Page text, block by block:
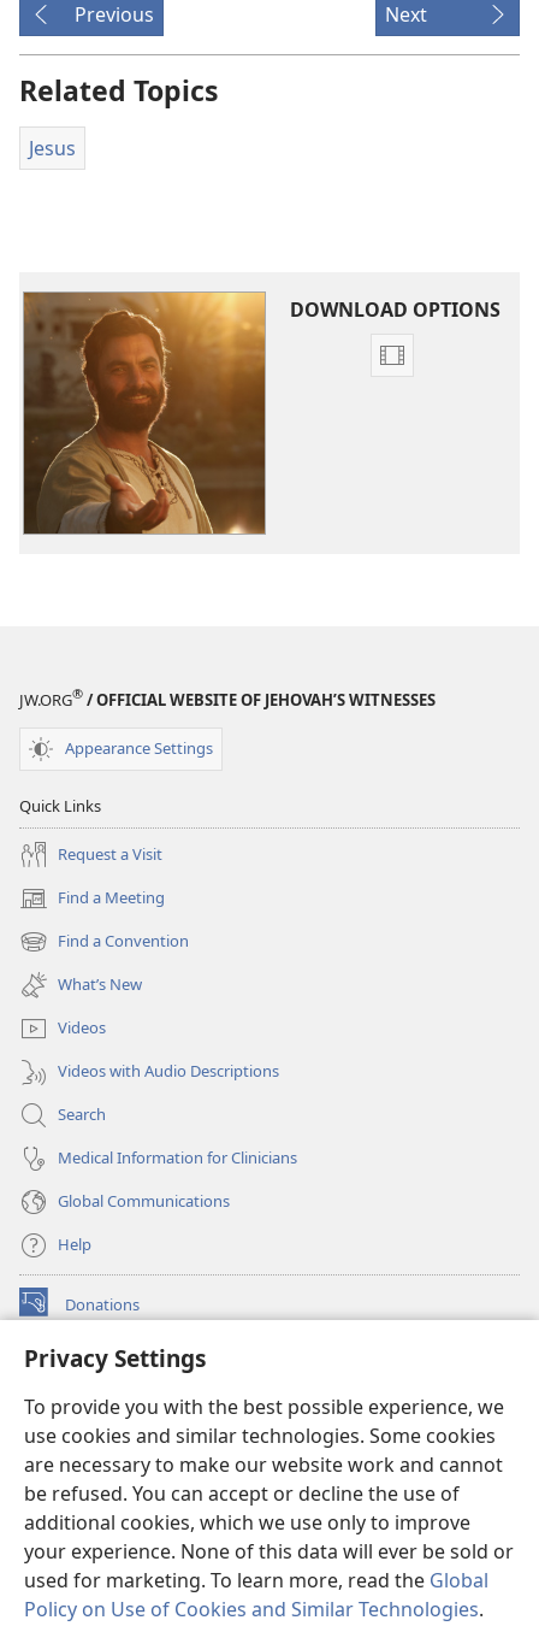
Privacy Settings
To provide you with the best possible experience, we
use cookies and similar technologies. Some cookies
are necessary to make our website work and cannot
be refused. You can accept or decline the use of
additional cookies, which we use only to improve
your experience. None of this data will ever be sold or
used for marketing. To learn more, read the Global
Policy on Use of Cookies and Similar Technologies.
Previous Next
Related Topics
Jesus
DOWNLOAD OPTIONS
Video
JW.ORG® / OFFICIAL WEBSITE OF JEHOVAH’S WITNESSES
Appearance Settings
Quick Links
Request a Visit
Find a Meeting
(opens
new
window)
Find a Convention
(opens
new
window)
What’s New
Videos
Videos with Audio Descriptions
Search
Medical Information for Clinicians
Global Communications
Help
Donations
(opens
window)Watchtower ONLINE LIBRARY™
new
window)JW Hub ®
(opens
new
window)
®
Watchtower Library